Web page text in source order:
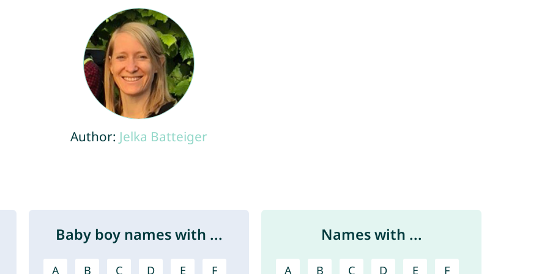
Author: Jelka Batteiger
Baby boy names with ...
A B C D E F
Names with ...
A B C D E F